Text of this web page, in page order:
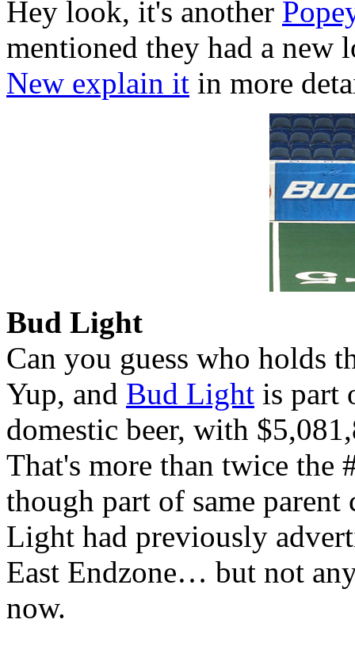
Hey look, it's another
mentioned they had a new
New explain it in more
Bud Light
Can you guess who holds
Yup, and Bud Light is part
domestic beer, with
That's more than twice the
though part of same
Light had previously
East Endzone… but not
now.